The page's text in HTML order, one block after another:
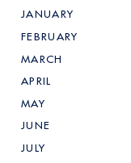
JANUARY
FEBRUARY
MARCH
APRIL
MAY
JUNE
JULY